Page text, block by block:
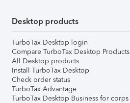
Desktop products
TurboTax Desktop login
Compare TurboTax Desktop Products
All Desktop products
Install TurboTax Desktop
Check order status
TurboTax Advantage
TurboTax Desktop Business for corps